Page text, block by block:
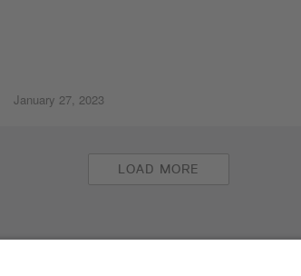
January 27, 2023
LOAD MORE